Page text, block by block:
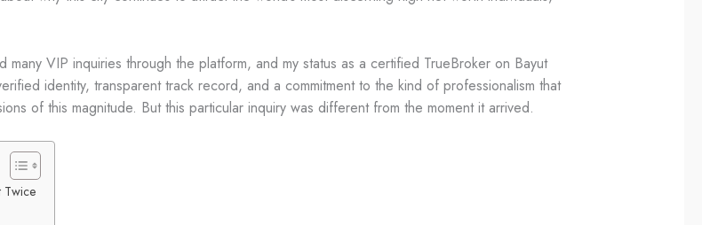
VIP inquiries through the platform, and my status as a certified TrueBroker on Bayut
identity, transparent track record, and a commitment to the kind of professionalism that
of this magnitude. But this particular inquiry was different from the moment it arrived.
Twice